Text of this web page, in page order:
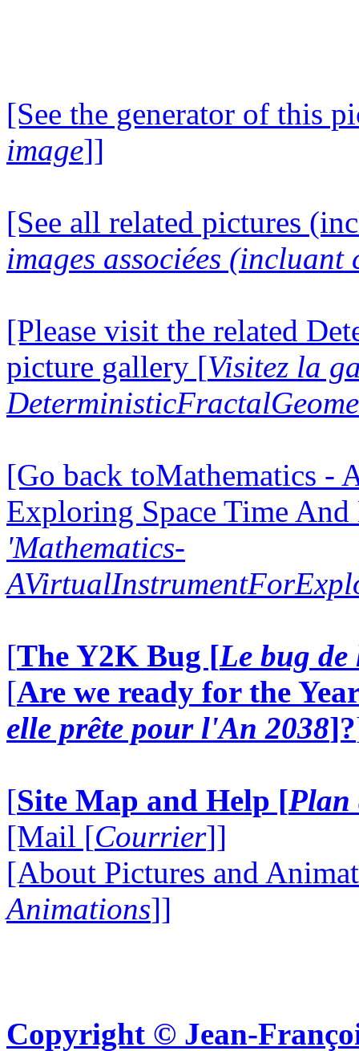
[See the generator of this
image]]
[See all related pictures
images associées (incluant
[Please visit the related
picture gallery [Visitez la
[Go back toMathematics -
Exploring Space Time
'Mathematics-
[The Y2K Bug [Le bug
[Are we ready for the
elle prête pour l'An 2038]?
[Site Map and Help [Plan
[Mail [Courrier]]
[About Pictures and
Animations]]
Copyright © Jean-